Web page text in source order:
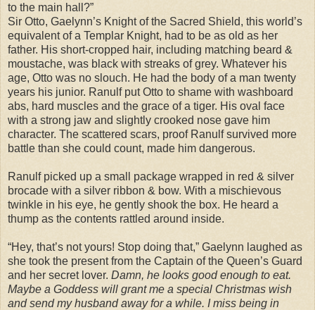
to the main hall?”
Sir Otto, Gaelynn’s Knight of the Sacred Shield, this world’s
equivalent of a Templar Knight, had to be as old as her
father. His short-cropped hair, including matching beard &
moustache, was black with streaks of grey. Whatever his
age, Otto was no slouch. He had the body of a man twenty
years his junior. Ranulf put Otto to shame with washboard
abs, hard muscles and the grace of a tiger. His oval face
with a strong jaw and slightly crooked nose gave him
character. The scattered scars, proof Ranulf survived more
battle than she could count, made him dangerous.
Ranulf picked up a small package wrapped in red & silver
brocade with a silver ribbon & bow. With a mischievous
twinkle in his eye, he gently shook the box. He heard a
thump as the contents rattled around inside.
“Hey, that’s not yours! Stop doing that,” Gaelynn laughed as
she took the present from the Captain of the Queen’s Guard
and her secret lover. Damn, he looks good enough to eat.
Maybe a Goddess will grant me a special Christmas wish
and send my husband away for a while. I miss being in